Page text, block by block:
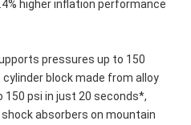
higher inflation performance
pressures up to 150
block made from alloy
psi in just 20 seconds*,
absorbers on mountain